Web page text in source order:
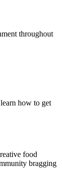
throughout
how to get
food
bragging